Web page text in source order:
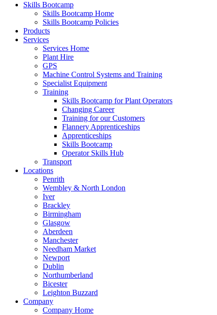
Skills Bootcamp
Skills Bootcamp Home
Skills Bootcamp Policies
Products
Services
Services Home
Plant Hire
GPS
Machine Control Systems and Training
Specialist Equipment
Training
Skills Bootcamp for Plant Operators
Changing Career
Training for our Customers
Flannery Apprenticeships
Apprenticeships
Skills Bootcamp
Operator Skills Hub
Transport
Locations
Penrith
Wembley & North London
Iver
Brackley
Birmingham
Glasgow
Aberdeen
Manchester
Needham Market
Newport
Dublin
Northumberland
Bicester
Leighton Buzzard
Company
Company Home